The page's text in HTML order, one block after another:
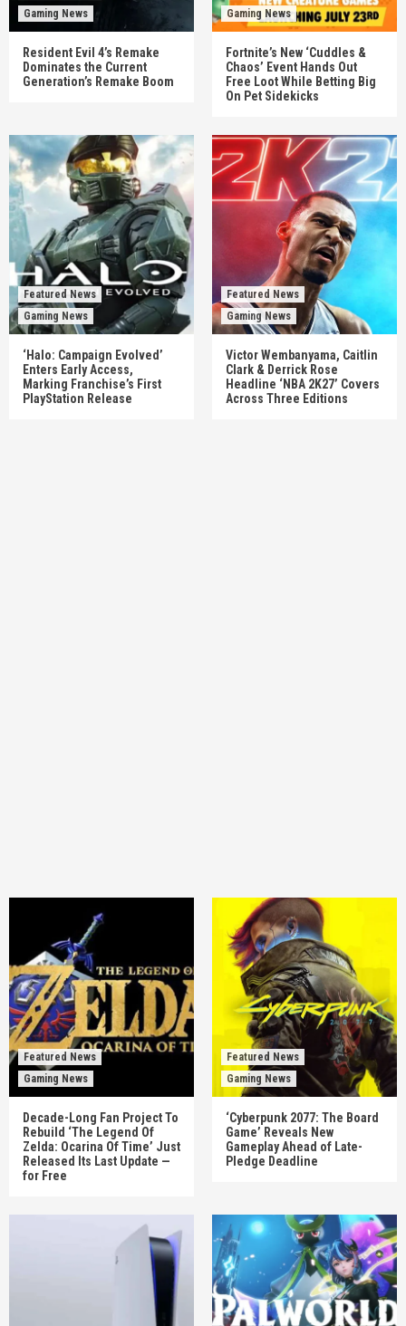
Gaming News
Resident Evil 4’s Remake
Dominates the Current
Generation’s Remake Boom
Gaming News
Fortnite’s New ‘Cuddles &
Chaos’ Event Hands Out
Free Loot While Betting Big
On Pet Sidekicks
Featured News
Gaming News
‘Halo: Campaign Evolved’
Enters Early Access,
Marking Franchise’s First
PlayStation Release
Featured News
Gaming News
Victor Wembanyama, Caitlin
Clark & Derrick Rose
Headline ‘NBA 2K27’ Covers
Across Three Editions
Featured News
Gaming News
Decade-Long Fan Project To
Rebuild ‘The Legend Of
Zelda: Ocarina Of Time’ Just
Released Its Last Update —
for Free
Featured News
Gaming News
‘Cyberpunk 2077: The Board
Game’ Reveals New
Gameplay Ahead of Late-
Pledge Deadline